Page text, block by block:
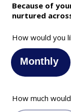
Because of
nurtured
How would you
Monthly
How much